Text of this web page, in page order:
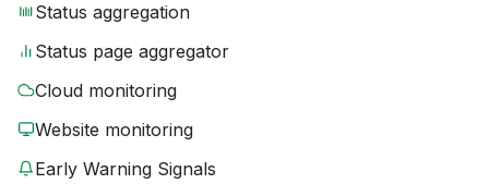
Status aggregation
Status page aggregator
Cloud monitoring
Website monitoring
Early Warning Signals